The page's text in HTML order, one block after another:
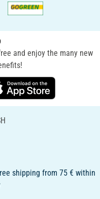
and enjoy the many new
shipping from 75 € within